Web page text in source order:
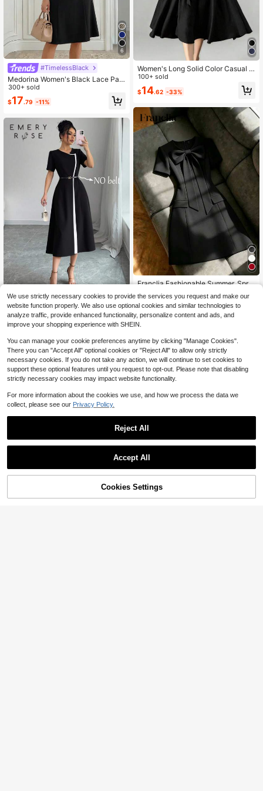
6
#TimelessBlack
Medorina Women's Black Lace Pat
chwork Elegant Party Mid-Length
Dress
300+ sold
$17.79 -11%
EMERY ROSE Women Contrast Colo
r Round Neck Short Sleeve Casual
Commute Dress
100+ sold
$10.79 -33%
Women's Long Solid Color Casual D
ress With Pockets And Tie Waist, Su
itable For Wedding Spring Elegant B
lack
100+ sold
$14.62 -33%
Franclia Fashionable Summer, Sprin
g, Valentine's Day, Romantic, Date,
Beach, Wedding, Birthday, Outing, E
legant, Casual, Vacation Round Nec
k Bow Decor Short Sleeve Women's
Dress
$14.10 -25%
Louniche
53% OFF! Add to Cart
We use strictly necessary cookies to provide the services you request and make our
website function properly. We also use optional cookies and similar technologies to
analyze traffic, provide enhanced functionality, personalize content and ads, and
improve your shopping experience with SHEIN.
You can manage your cookie preferences anytime by clicking "Manage Cookies".
There you can "Accept All" optional cookies or "Reject All" to allow only strictly
necessary cookies. If you do not take any action, we will continue to set cookies to
support these optional features until you request to opt-out. Please note that disabling
strictly necessary cookies may impact website functionality.
For more information about the cookies we use, and how we process the data we
collect, please see our Privacy Policy.
Reject All
Accept All
Cookies Settings